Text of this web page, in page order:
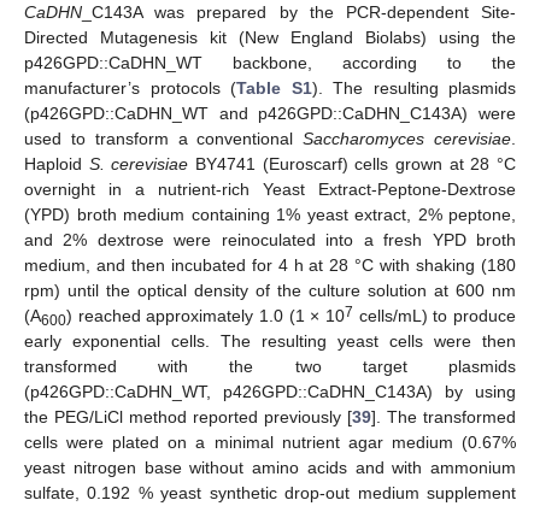
CaDHN _C143A was prepared by the PCR-dependent Site-
Directed Mutagenesis kit (New England Biolabs) using the
p426GPD::CaDHN_WT backbone, according to the
manufacturer’s protocols (Table S1). The resulting plasmids
(p426GPD::CaDHN_WT and p426GPD::CaDHN_C143A) were
used to transform a conventionalSaccharomyces cerevisiae
Haploid S. cerevisiae BY4741 (Euroscarf) cells grown at 28 °C
overnight in a nutrient-rich Yeast Extract-Peptone-Dextrose
(YPD) broth medium containing 1% yeast extract, 2% peptone,
and 2% dextrose were reinoculated into a fresh YPD broth
medium, and then incubated for 4 h at 28 °C with shaking (180
rpm) until the optical density of the culture solution at 600 nm
(A600) reached approximately 1.0 (1 × 107 cells/mL) to produce
early exponential cells. The resulting yeast cells were then
transformed with the two target plasmids
(p426GPD::CaDHN_WT, p426GPD::CaDHN_C143A) by using
the PEG/LiCl method reported previously [39]. The transformed
cells were plated on a minimal nutrient agar medium (0.67%
yeast nitrogen base without amino acids and with ammonium
sulfate, 0.192 % yeast synthetic drop-out medium supplement